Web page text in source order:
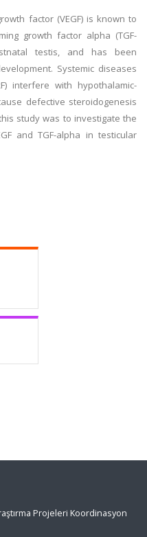
factor (VEGF) is known to
growth factor alpha (TGF-
testis, and has been
Systemic diseases
interfere with hypothalamic-
defective steroidogenesis
study was to investigate the
and TGF-alpha in testicular
Projeleri Koordinasyon